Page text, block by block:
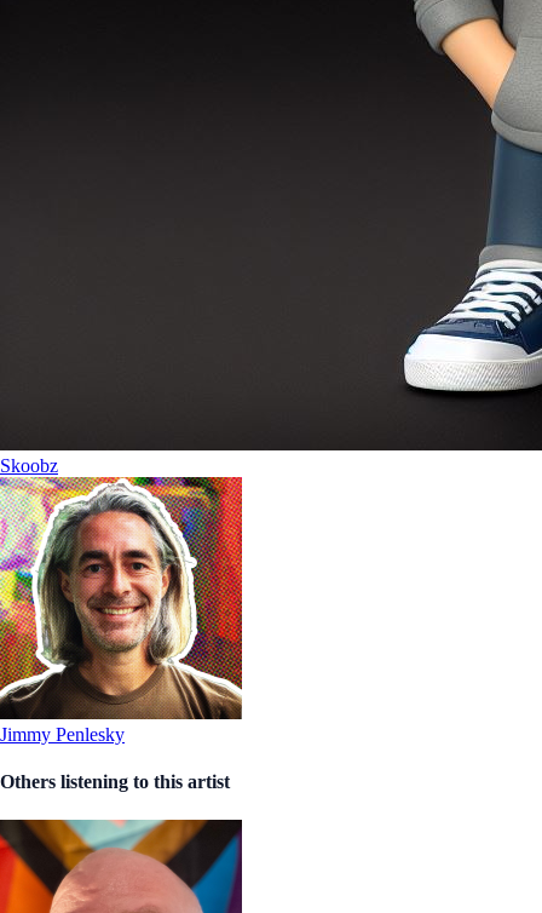
Skoobz
Jimmy Penlesky
Others listening to this artist